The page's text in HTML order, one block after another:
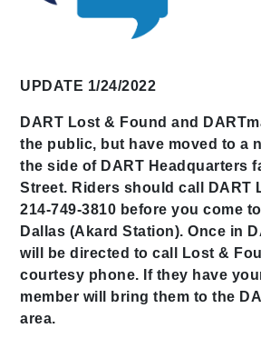
UPDATE 1/24/2022
DART Lost & Found and
the public, but have moved to a
the side of DART Headquarters
Street. Riders should call DART
214-749-3810 before you come
Dallas (Akard Station). Once in
will be directed to call Lost &
courtesy phone. If they have
member will bring them to the
area.